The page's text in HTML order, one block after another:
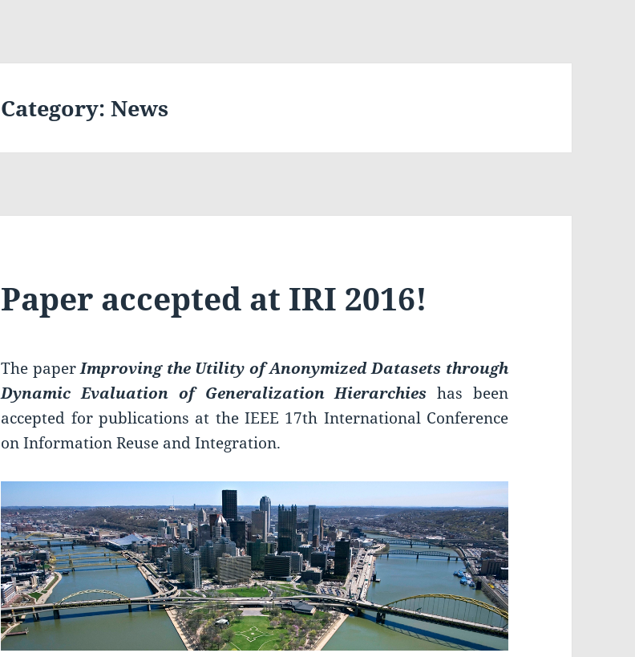
Category:News
Paper accepted at IRI 2016!
The paperImproving the Utility of Anonymized Datasets through
Dynamic Evaluation of Generalization Hierarchies has been
accepted for publications at the IEEE 17th International Conference
on Information Reuse and Integration.